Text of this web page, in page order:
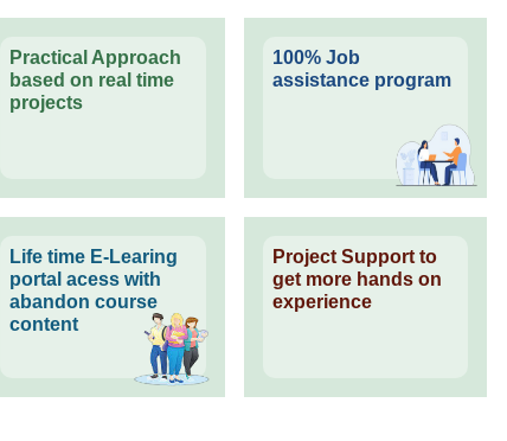
Practical Approach
based on real time
projects
100% Job
assistance program
Life time E-Learing
portal acess with
abandon course
content
Project Support to
get more hands on
experience